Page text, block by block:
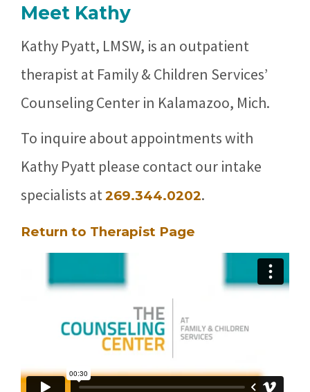
Meet Kathy
Kathy Pyatt, LMSW, is an outpatient
therapist at Family & Children Services’
Counseling Center in Kalamazoo, Mich.
To inquire about appointments with
Kathy Pyatt please contact our intake
specialists at269.344.0202.
Return to Therapist Page